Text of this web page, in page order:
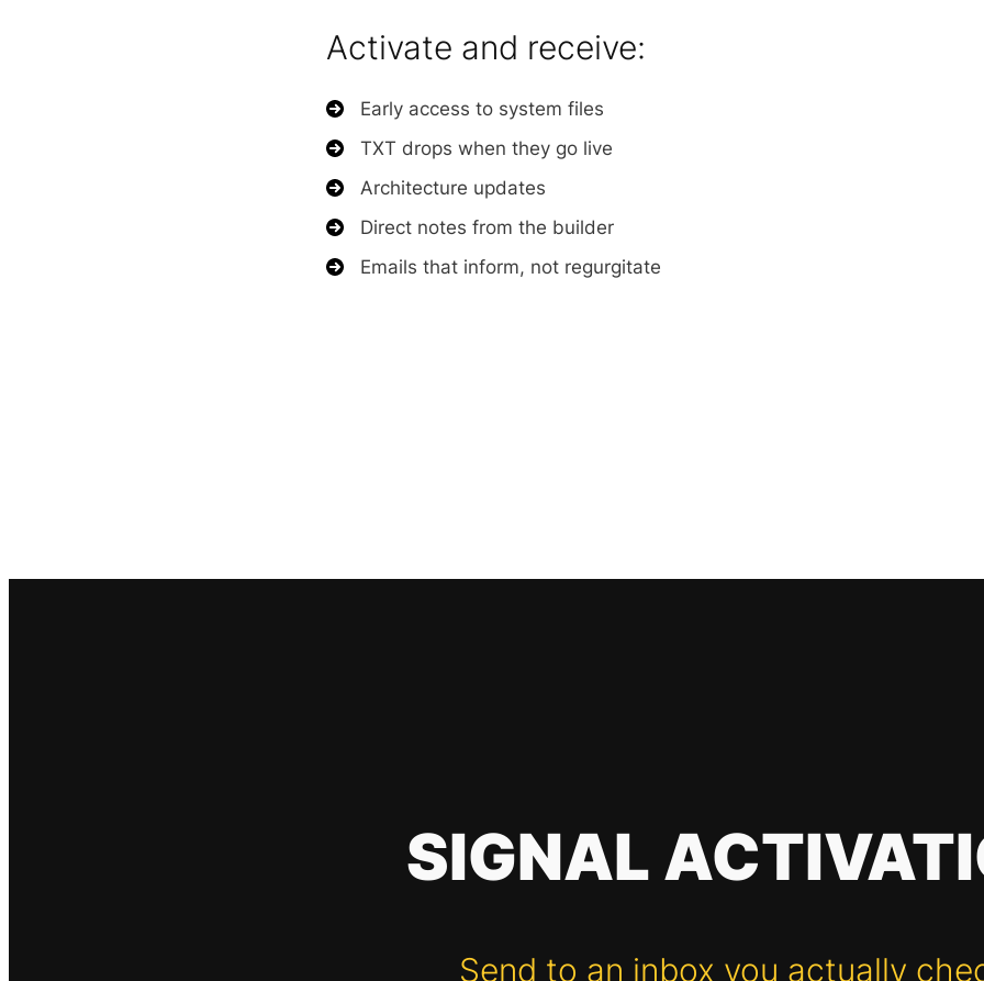
Activate and receive:
Early access to system files
TXT drops when they go live
Architecture updates
Direct notes from the builder
Emails that inform, not regurgitate
SIGNAL
Send to an inbox you actually